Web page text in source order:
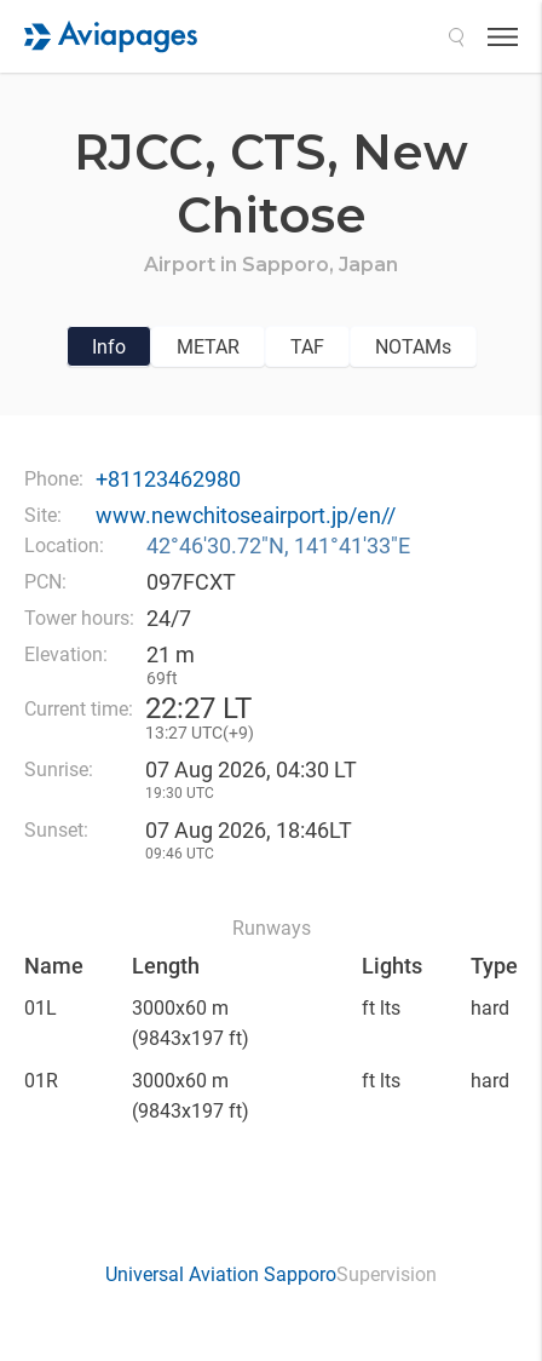
RJCC, CTS, New
Chitose
Airport in Sapporo, Japan
Info METAR TAF NOTAMs
Phone: +81123462980
Site: www.newchitoseairport.jp/en//
Location: 42°46′30.72″N, 141°41′33″E
PCN: 097FCXT
Tower hours: 24/7
Elevation: 21 m
69ft
Current time: 22:27 LT
13:27 UTC(+9)
Sunrise: 07 Aug 2026, 04:30 LT
19:30 UTC
Sunset: 07 Aug 2026, 18:46LT
09:46 UTC
Runways
Name Length Lights Type
01L
3000x60 m
(9843x197 ft)
ft lts hard
01R
3000x60 m
(9843x197 ft)
ft lts hard
Universal Aviation SapporoSupervision